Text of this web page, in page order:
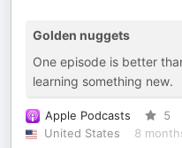
Golden nuggets
One episode is better
learning something new.
Apple Podcasts 5
United States
8